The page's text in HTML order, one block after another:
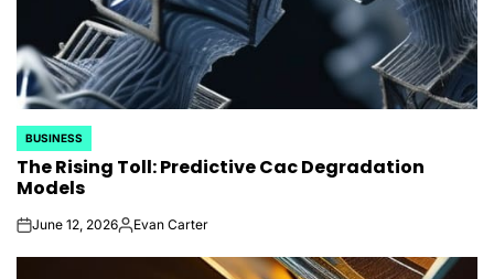
POSTED
IN
BUSINESS
The Rising Toll: Predictive Cac Degradation
Models
onJune 12, 2026Posted
Evan Carter